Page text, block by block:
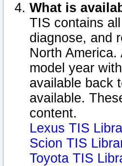
What is
TIS contains
diagnose, and
North
model year
available back
available.
content.
Lexus TIS
Scion TIS
Toyota TIS